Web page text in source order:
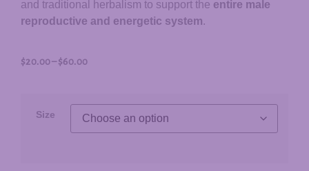
and traditional herbalism to support the entire male
reproductive and energetic system.
$20.00–$60.00
Size